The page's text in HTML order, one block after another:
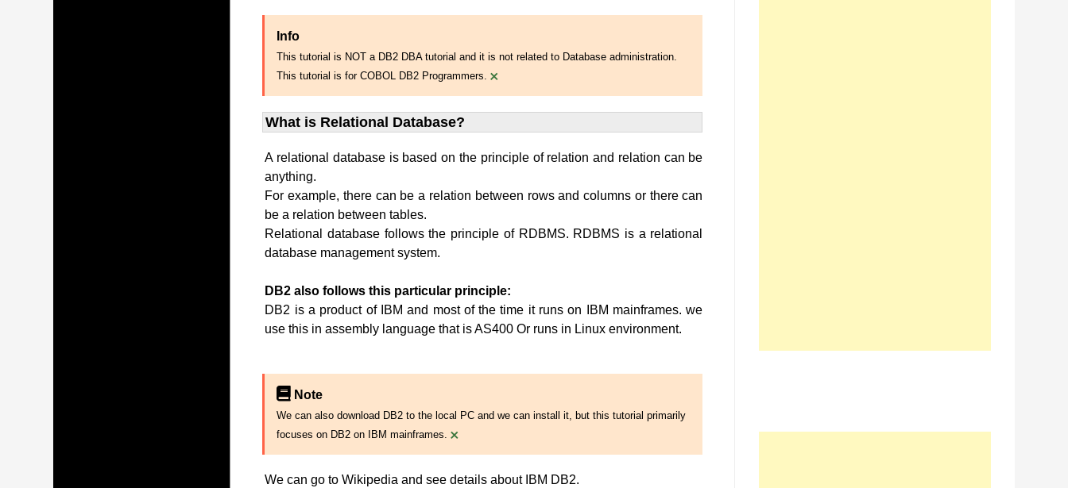
Info
This tutorial is NOT a DB2 DBA tutorial and it is not related to Database administration.
This tutorial is for COBOL DB2 Programmers. ×
What is Relational Database?
A relational database is based on the principle of relation and relation can be
anything.
For example, there can be a relation between rows and columns or there can
be a relation between tables.
Relational database follows the principle of RDBMS. RDBMS is a relational
database management system.
DB2 also follows this particular principle:
DB2 is a product of IBM and most of the time it runs on IBM mainframes. we
use this in assembly language that is AS400 Or runs in Linux environment.
Note
We can also download DB2 to the local PC and we can install it, but this tutorial primarily
focuses on DB2 on IBM mainframes. ×
We can go to Wikipedia and see details about IBM DB2.